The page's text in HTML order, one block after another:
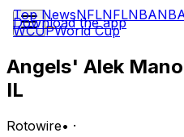
Top NewsNFLNFLNBA
WCUPWorld Cup
Download the app
Angels' Alek
IL
Rotowire• ·